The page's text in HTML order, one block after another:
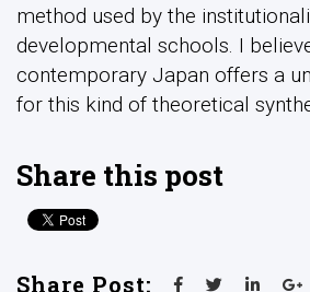
method used by the
developmental schools. I
contemporary Japan offers a
for this kind of theoretical
Share this post
Share Post: